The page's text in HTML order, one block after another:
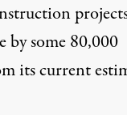
by some 80,000
its current